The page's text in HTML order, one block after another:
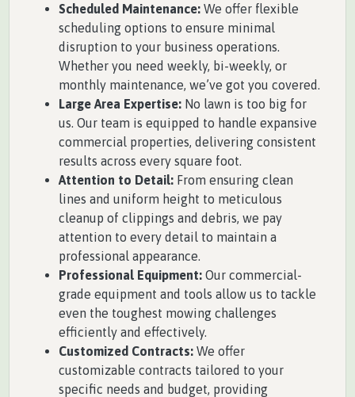
Scheduled Maintenance: We offer flexible
scheduling options to ensure minimal
disruption to your business operations.
Whether you need weekly, bi-weekly, or
monthly maintenance, we’ve got you covered.
Large Area Expertise: No lawn is too big for
us. Our team is equipped to handle expansive
commercial properties, delivering consistent
results across every square foot.
Attention to Detail: From ensuring clean
lines and uniform height to meticulous
cleanup of clippings and debris, we pay
attention to every detail to maintain a
professional appearance.
Professional Equipment: Our commercial-
grade equipment and tools allow us to tackle
even the toughest mowing challenges
efficiently and effectively.
Customized Contracts: We offer
customizable contracts tailored to your
specific needs and budget, providing